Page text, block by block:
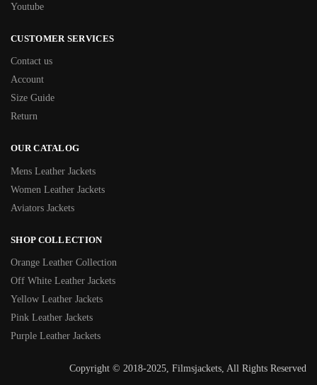
Youtube
CUSTOMER SERVICES
Contact us
Account
Size Guide
Return
OUR CATALOG
Mens Leather Jackets
Women Leather Jackets
Aviators Jackets
SHOP COLLECTION
Orange Leather Collection
Off White Leather Jackets
Yellow Leather Jackets
Pink Leather Jackets
Purple Leather Jackets
Copyright © 2018-2025, Filmsjackets, All Rights Reserved